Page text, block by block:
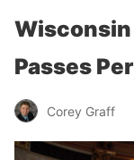
Passes
Corey Graff